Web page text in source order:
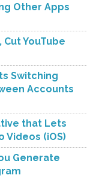
Other Apps
YouTube
Switching
Accounts
that Lets
Videos (iOS)
Generate